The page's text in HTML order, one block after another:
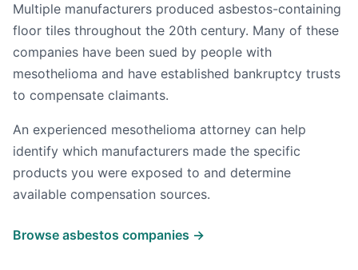
Multiple manufacturers produced asbestos-containing
floor tiles throughout the 20th century. Many of these
companies have been sued by people with
mesothelioma and have established bankruptcy trusts
to compensate claimants.
An experienced mesothelioma attorney can help
identify which manufacturers made the specific
products you were exposed to and determine
available compensation sources.
Browse asbestos companies →